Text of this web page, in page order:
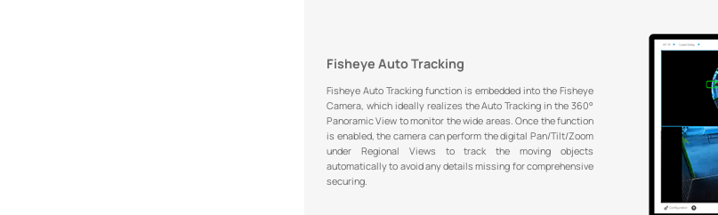
Fisheye Auto Tracking
Fisheye Auto Tracking function is embedded into the Fisheye
Camera, which ideally realizes the Auto Tracking in the 360°
Panoramic View to monitor the wide areas. Once the function
is enabled, the camera can perform the digital Pan/Tilt/Zoom
under Regional Views to track the moving objects
automatically to avoid any details missing for comprehensive
securing.